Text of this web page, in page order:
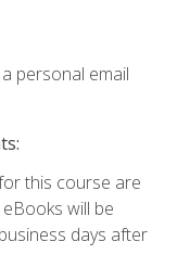
personal email
this course are
will be
days after